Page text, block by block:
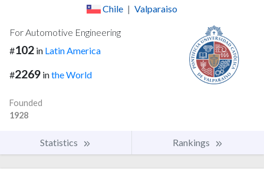
Chile | Valparaiso
For Automotive Engineering
#102 in Latin America
#2269 inthe World
Founded
1928
Statistics Rankings